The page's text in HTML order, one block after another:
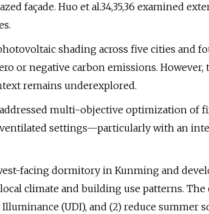
façade. Huo et al.34,35,36 examined
shading across five cities and
or negative carbon emissions.
remains underexplored.
multi-objective optimization of
settings—particularly with an
facing dormitory in Kunming and
climate and building use patterns. The
(UDI), and (2) reduce summer